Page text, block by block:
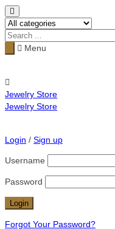
Menu
Jewelry Store
Jewelry Store
Login / Sign up
Username
Password
Forgot Your Password?